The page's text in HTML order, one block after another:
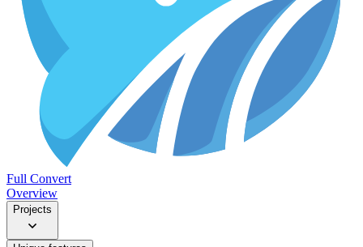
Full Convert
Overview
Projects